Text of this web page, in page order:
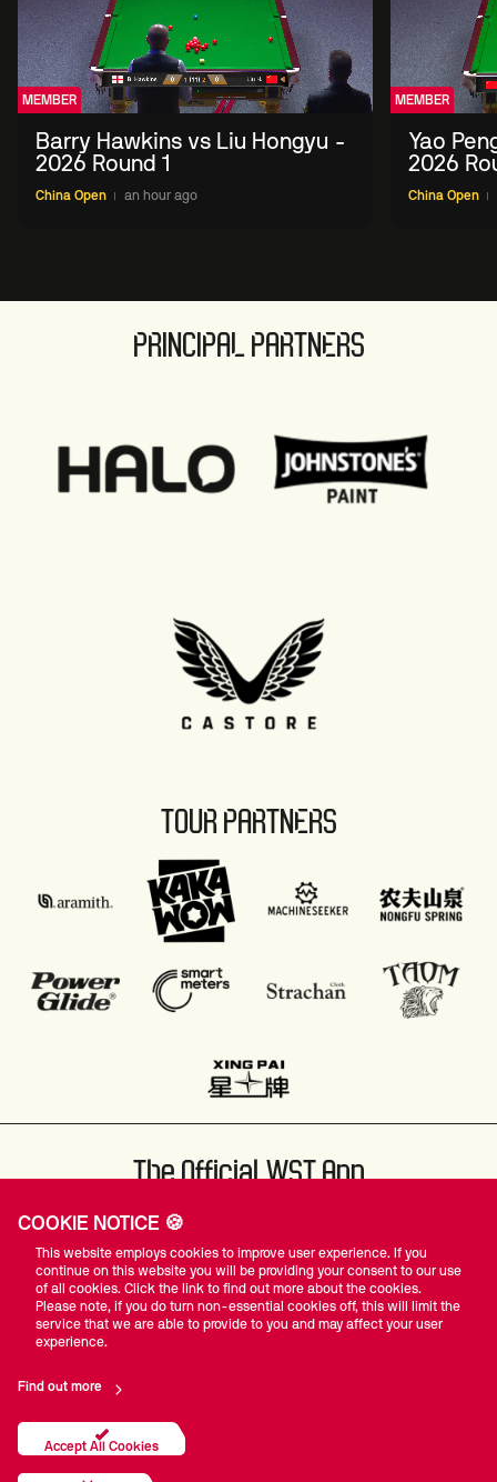
MEMBER
Barry Hawkins vs Liu Hongyu -
2026 Round 1
China Open an hour ago
MEMBER
Yao
2026
China Open
PRINCIPAL PARTNERS
TOUR PARTNERS
The Official WST App
#WST
COOKIE NOTICE 🍪
This website employs cookies to improve user experience. If you
continue on this website you will be providing your consent to our use
of all cookies. Click the link to find out more about the cookies.
Please note, if you do turn non-essential cookies off, this will limit the
service that we are able to provide to you and may affect your user
experience.
Find out more
Accept All Cookies